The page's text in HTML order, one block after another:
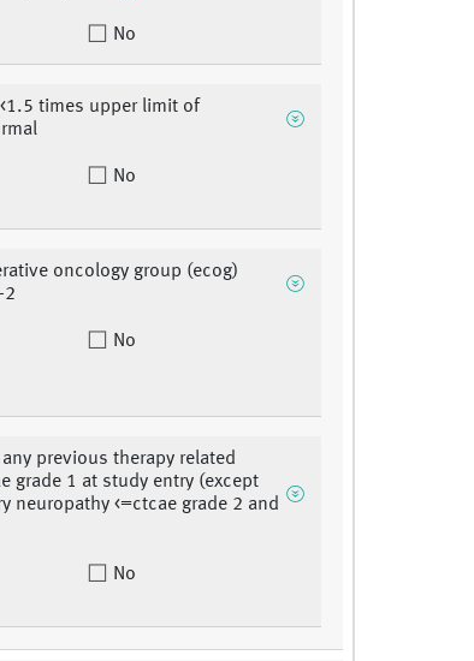
No
times upper limit of
No
oncology group (ecog)
2
No
previous therapy related
grade 1 at study entry (except
neuropathy <=ctcae grade 2 and
No